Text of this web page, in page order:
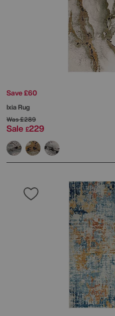
Save £60
Ixia Rug
Was£289
Sale £229